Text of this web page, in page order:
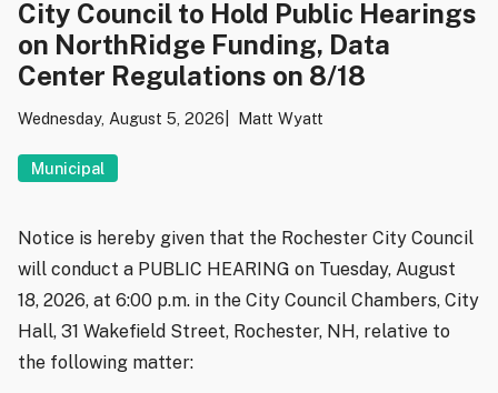
City Council to Hold Public Hearings
on NorthRidge Funding, Data
Center Regulations on 8/18
Wednesday, August 5, 2026 Matt Wyatt
Municipal
Notice is hereby given that the Rochester City Council
will conduct a PUBLIC HEARING on Tuesday, August
18, 2026, at 6:00 p.m. in the City Council Chambers, City
Hall, 31 Wakefield Street, Rochester, NH, relative to
the following matter: